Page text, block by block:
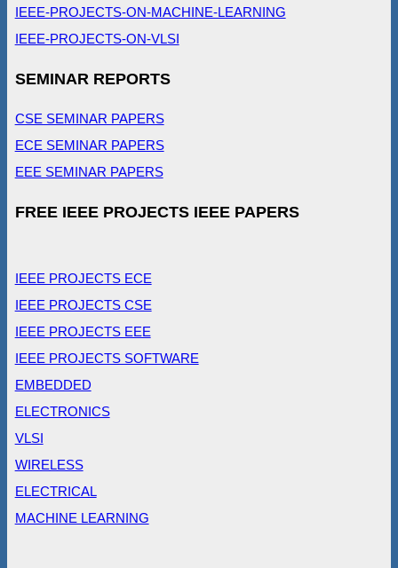
IEEE-PROJECTS-ON-MACHINE-LEARNING
IEEE-PROJECTS-ON-VLSI
SEMINAR REPORTS
CSE SEMINAR PAPERS
ECE SEMINAR PAPERS
EEE SEMINAR PAPERS
FREE IEEE PROJECTS IEEE PAPERS
IEEE PROJECTS ECE
IEEE PROJECTS CSE
IEEE PROJECTS EEE
IEEE PROJECTS SOFTWARE
EMBEDDED
ELECTRONICS
VLSI
WIRELESS
ELECTRICAL
MACHINE LEARNING